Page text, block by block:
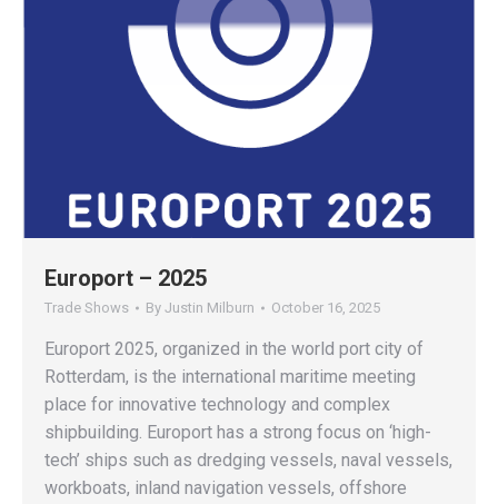
Europort – 2025
Trade Shows By Justin Milburn October 16, 2025
Europort 2025, organized in the world port city of
Rotterdam, is the international maritime meeting
place for innovative technology and complex
shipbuilding. Europort has a strong focus on ‘high-
tech’ ships such as dredging vessels, naval vessels,
workboats, inland navigation vessels, offshore